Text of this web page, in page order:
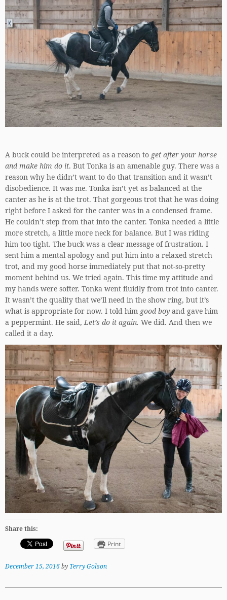
A buck could be interpreted as a reason to get after your horse
and make him do it. But Tonka is an amenable guy. There was a
reason why he didn’t want to do that transition and it wasn’t
disobedience. It was me. Tonka isn’t yet as balanced at the
canter as he is at the trot. That gorgeous trot that he was doing
right before I asked for the canter was in a condensed frame.
He couldn’t step from that into the canter. Tonka needed a little
more stretch, a little more neck for balance. But I was riding
him too tight. The buck was a clear message of frustration. I
sent him a mental apology and put him into a relaxed stretch
trot, and my good horse immediately put that not-so-pretty
moment behind us. We tried again. This time my attitude and
my hands were softer. Tonka went fluidly from trot into canter.
It wasn’t the quality that we’ll need in the show ring, but it’s
what is appropriate for now. I told him good boy and gave him
a peppermint. He said,Let’s do it again. We did. And then we
called it a day.
Share this:
Print
December 15, 2016by Terry Golson